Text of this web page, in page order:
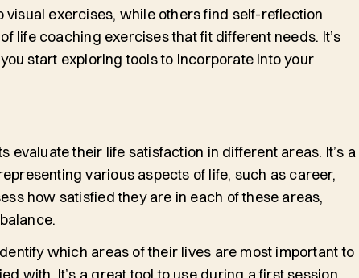
exercises, while others find self-reflection
life coaching exercises that fit different needs. It’s
start exploring tools to incorporate into your
evaluate their life satisfaction in different areas. It’s a
various aspects of life, such as career,
how satisfied they are in each of these areas,
which areas of their lives are most important to
with. It’s a great tool to use during a first session